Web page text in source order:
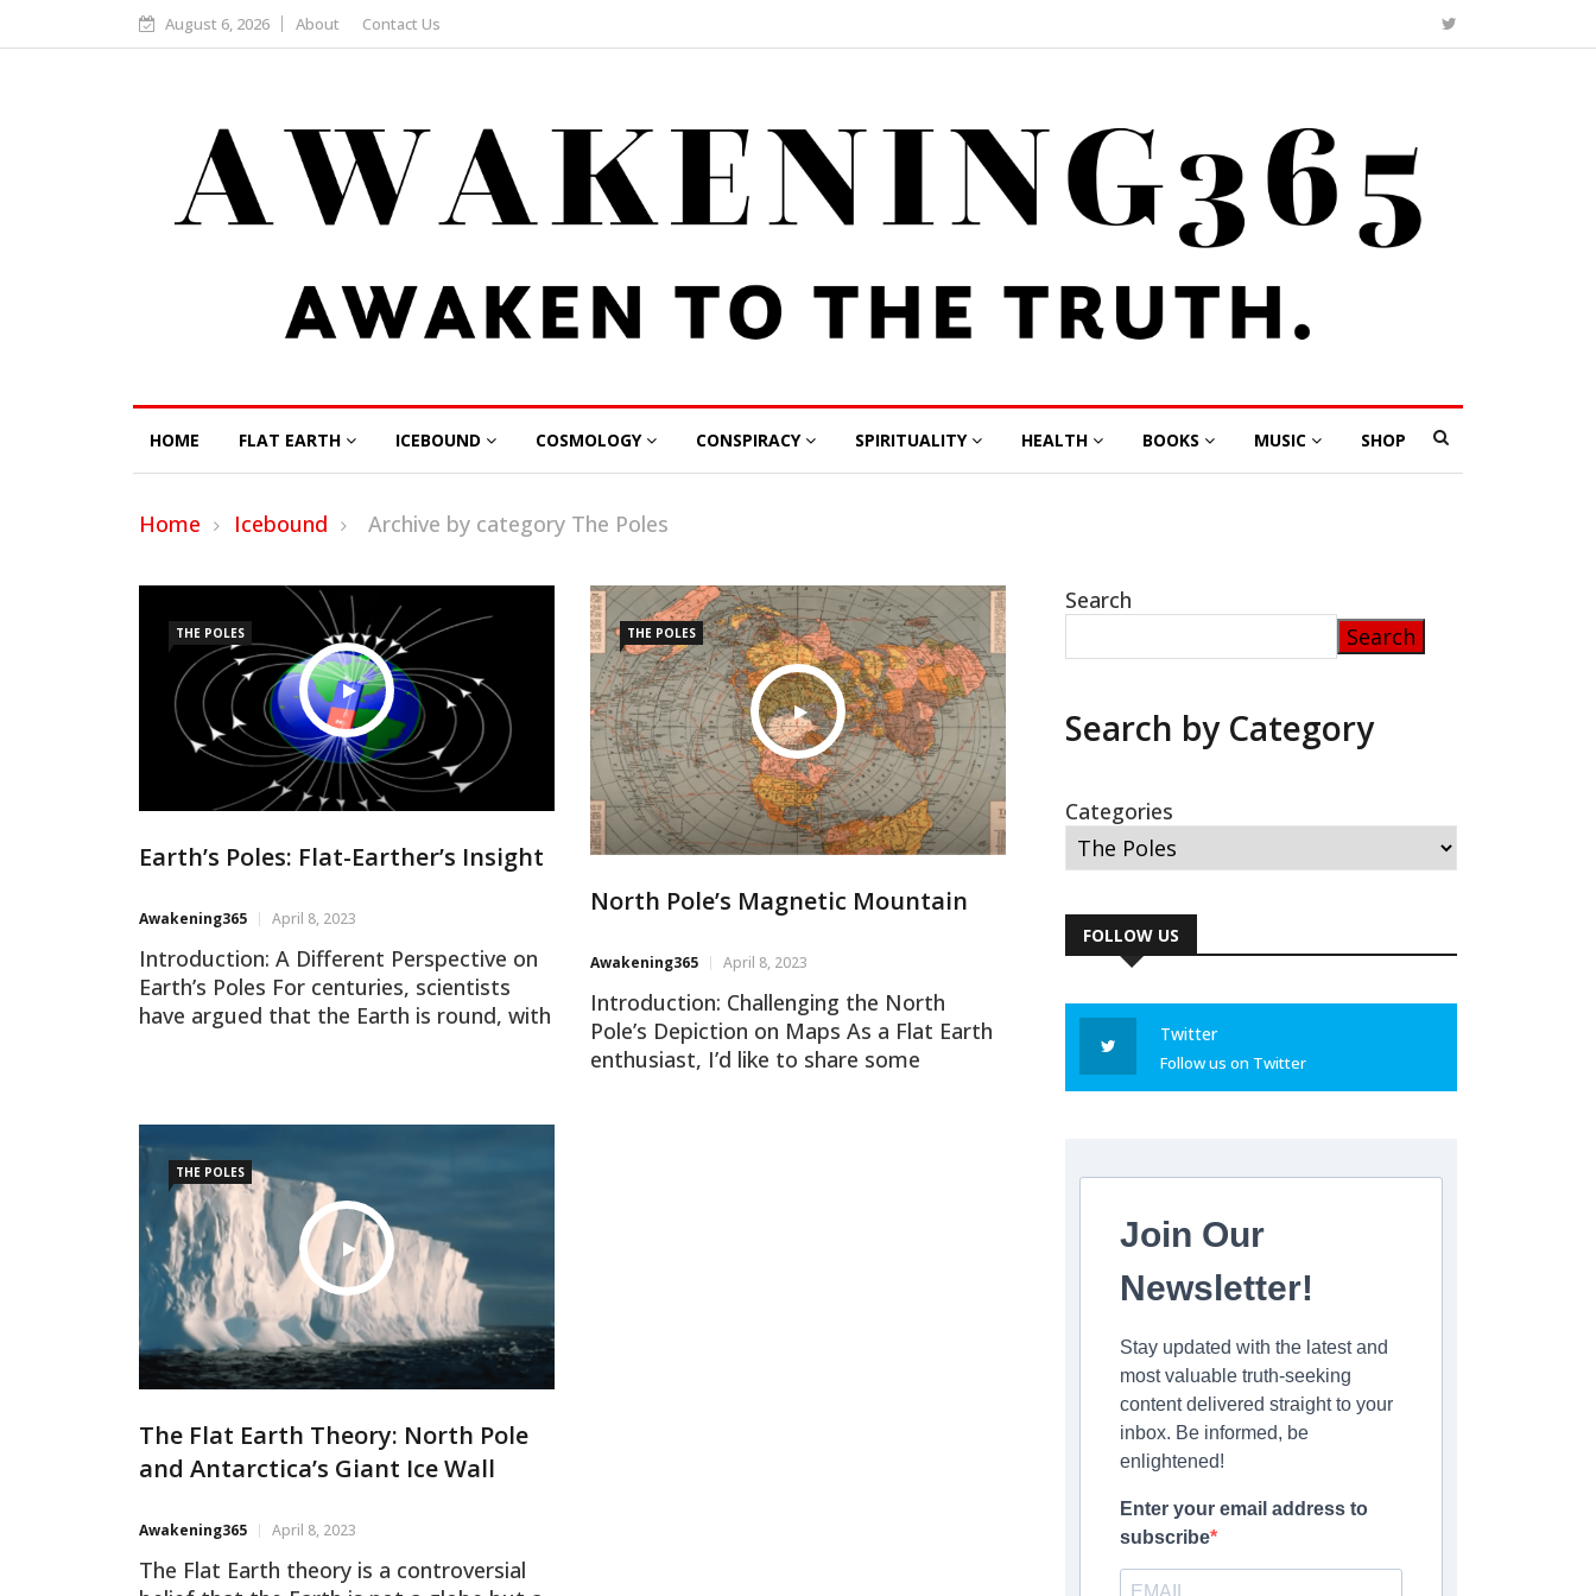
August 6, 2026 About Contact Us
HOME FLAT EARTH ICEBOUND COSMOLOGY CONSPIRACY SPIRITUALITY HEALTH BOOKS MUSIC SHOP
Home Icebound Archive by category The Poles
THE POLES
Earth’s Poles: Flat-Earther’s Insight
Awakening365 April 8, 2023
Introduction: A Different Perspective on
Earth’s Poles For centuries, scientists
have argued that the Earth is round, with
This article will explore the fascinating
viewpoint
THE POLES
North Pole’s Magnetic Mountain
Awakening365 April 8, 2023
Introduction: Challenging the North
Pole’s Depiction on Maps As a Flat Earth
enthusiast, I’d like to share some
THE POLES
The Flat Earth Theory: North Pole
and Antarctica’s Giant Ice Wall
Awakening365 April 8, 2023
The Flat Earth theory is a controversial
Search
Search
Search by Category
Categories
FOLLOW US
Twitter
Follow us on Twitter
Join Our
Newsletter!
Stay updated with the latest and
most valuable truth-seeking
content delivered straight to your
inbox. Be informed, be
enlightened!
Enter your email address to
subscribe